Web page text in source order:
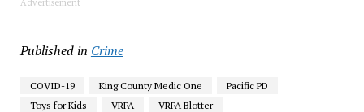
Advertisement
Published in Crime
COVID-19 King County Medic One
Pacific PD
Toys for Kids
VRFA VRFA Blotter